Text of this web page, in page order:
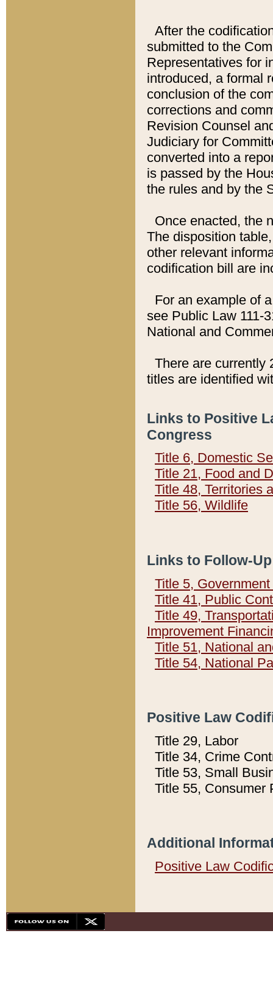
After the
submitted to the
Representatives for
introduced, a formal
conclusion of the
corrections and
Revision Counsel
Judiciary for
converted into a
is passed by the
the rules and by the
Once enacted, the
The disposition
other relevant
codification bill are
For an example of
see Public Law 111-
National and
There are currently
titles are identified
Links to Positive
Congress
Title 6, Domestic
Title 21, Food and
Title 48, Territories
Title 56, Wildlife
Links to Follow-
Title 5,
Title 41, Public
Title 49,
Improvement
Title 51, National
Title 54, National
Positive Law
Title 29, Labor
Title 34, Crime
Title 53, Small
Title 55, Consumer
Additional
Positive Law